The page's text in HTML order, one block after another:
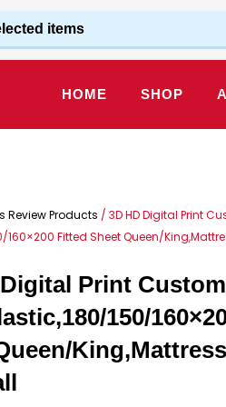
items
HOME SHOP
Review Products / 3D HD Digital Print
160×200 Fitted Sheet Queen/
Print
150/